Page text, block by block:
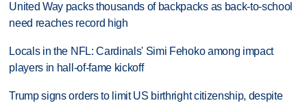
United Way packs thousands of backpacks as back-to-school
need reaches record high
Locals in the NFL: Cardinals' Simi Fehoko among impact
players in hall-of-fame kickoff
Trump signs orders to limit US birthright citizenship, despite